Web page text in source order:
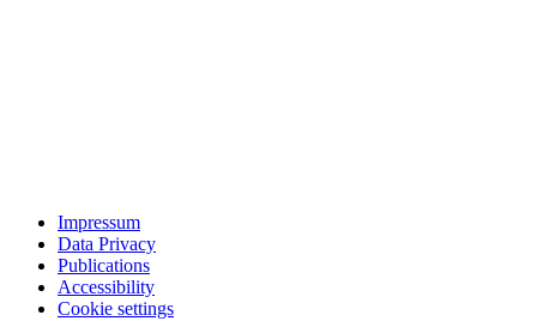
Impressum
Data Privacy
Publications
Accessibility
Cookie settings